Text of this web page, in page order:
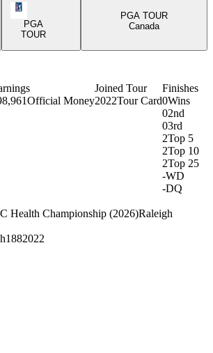
PGA
TOUR
PGA TOUR
Canada
Official Money
Joined Tour
2022Tour Card
Finishes
0Wins
02nd
03rd
2Top 5
2Top 10
2Top 25
-WD
-DQ
Health Championship (2026)Raleigh
1882022